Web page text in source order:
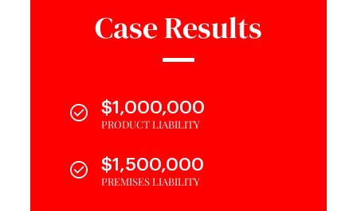
Case Results
$1,000,000
PRODUCT LIABILITY
$1,500,000
PREMISES LIABILITY